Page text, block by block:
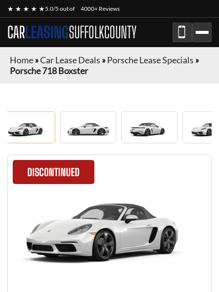
★ ★ ★ ★ ★5.0/5 out of 4000+ Reviews
CARLEASINGSUFFOLKCOUNTY
Home»Car Lease Deals »Porsche Lease Specials »
Porsche 718 Boxster
DISCONTINUED